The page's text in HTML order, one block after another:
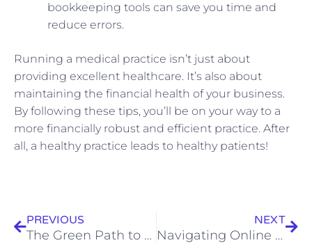
bookkeeping tools can save you time and
reduce errors.
Running a medical practice isn’t just about
providing excellent healthcare. It’s also about
maintaining the financial health of your business.
By following these tips, you’ll be on your way to a
more financially robust and efficient practice. After
all, a healthy practice leads to healthy patients!
PREVIOUS
The Green Path to Success: A Guide to Tax, Business, Accounting, and Bookkeeping Strategies for Green Construction
NEXT
Navigating Online Finances: Practical Accounting Tips for Digital Marketing Agencies